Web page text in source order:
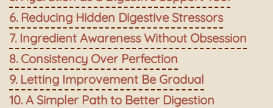
Reducing Hidden Digestive Stressors
Ingredient Awareness Without Obsession
Consistency Over Perfection
Letting Improvement Be Gradual
A Simpler Path to Better Digestion